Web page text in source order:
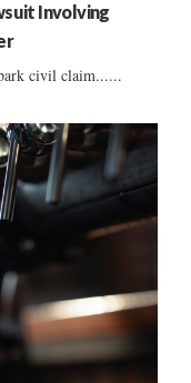
Involving
civil claim......